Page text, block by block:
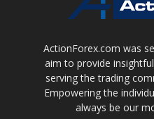
ActionForex.com was
aim to provide
serving the trading
Empowering the
always be our